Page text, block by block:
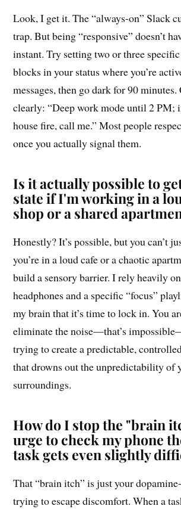
Look, I get it. The “always-on” Slack
trap. But being “responsive” doesn’t
instant. Try setting two or three
blocks in your status where you’re
messages, then go dark for 90
clearly: “Deep work mode until 2 PM;
house fire, call me.” Most people
once you actually signal them.
Is it actually possible to
state if I'm working in a
shop or a shared
Honestly? It’s possible, but you can’t
you’re in a loud cafe or a chaotic
build a sensory barrier. I rely heavily
headphones and a specific “focus”
my brain that it’s time to lock in. You
eliminate the noise—that’s
trying to create a predictable,
that drowns out the unpredictability of
surroundings.
How do I stop the "brain
urge to check my phone
task gets even slightly
That “brain itch” is just your
trying to escape discomfort. When a